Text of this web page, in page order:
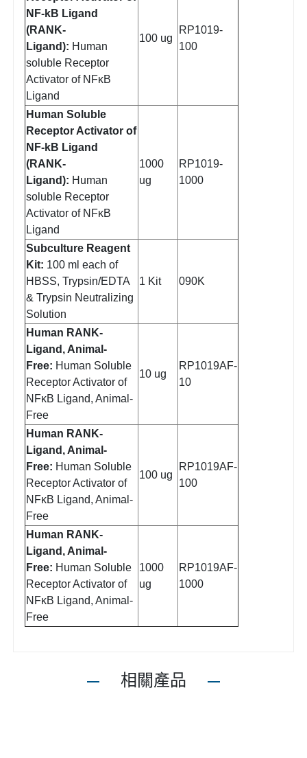
NF-kB Ligand
(RANK-
Ligand): Human
soluble Receptor
Activator of NFκB
Ligand
100 ug
RP1019-
100
Human Soluble
Receptor Activator of
NF-kB Ligand
(RANK-
Ligand): Human
soluble Receptor
Activator of NFκB
Ligand
1000
ug
RP1019-
1000
Subculture Reagent
Kit: 100 ml each of
HBSS, Trypsin/EDTA
& Trypsin Neutralizing
Solution
1 Kit 090K
Human RANK-
Ligand, Animal-
Free: Human Soluble
Receptor Activator of
NFκB Ligand, Animal-
Free
10 ug
RP1019AF-
10
Human RANK-
Ligand, Animal-
Free: Human Soluble
Receptor Activator of
NFκB Ligand, Animal-
Free
100 ug
RP1019AF-
100
Human RANK-
Ligand, Animal-
Free: Human Soluble
Receptor Activator of
NFκB Ligand, Animal-
Free
1000
ug
RP1019AF-
1000
相關產品